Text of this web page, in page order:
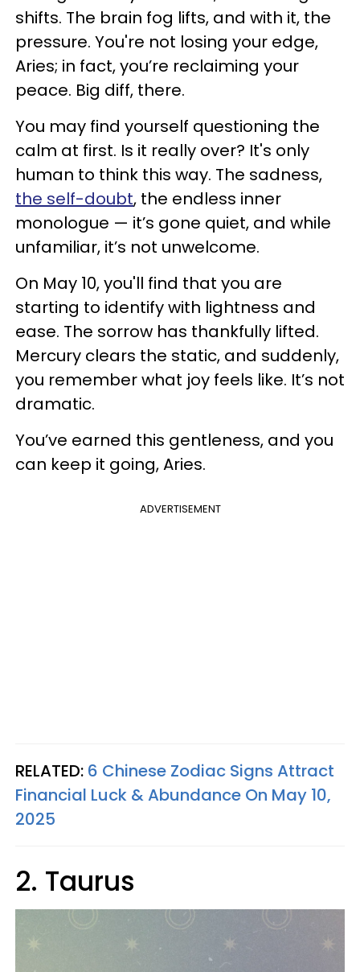
shifts. The brain fog lifts, and with it, the
pressure. You're not losing your edge,
Aries; in fact, you’re reclaiming your
peace. Big diff, there.
You may find yourself questioning the
calm at first. Is it really over? It's only
human to think this way. The sadness,
the self-doubt, the endless inner
monologue — it’s gone quiet, and while
unfamiliar, it’s not unwelcome.
On May 10, you'll find that you are
starting to identify with lightness and
ease. The sorrow has thankfully lifted.
Mercury clears the static, and suddenly,
you remember what joy feels like. It’s not
dramatic.
You’ve earned this gentleness, and you
can keep it going, Aries.
ADVERTISEMENT
RELATED: 6 Chinese Zodiac Signs Attract
Financial Luck & Abundance On May 10,
2025
2. Taurus